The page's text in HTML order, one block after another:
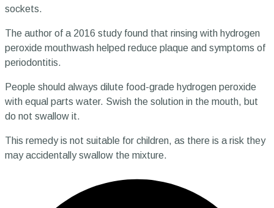
sockets.
The author of a 2016 study found that rinsing with hydrogen
peroxide mouthwash helped reduce plaque and symptoms of
periodontitis.
People should always dilute food-grade hydrogen peroxide
with equal parts water. Swish the solution in the mouth, but
do not swallow it.
This remedy is not suitable for children, as there is a risk they
may accidentally swallow the mixture.